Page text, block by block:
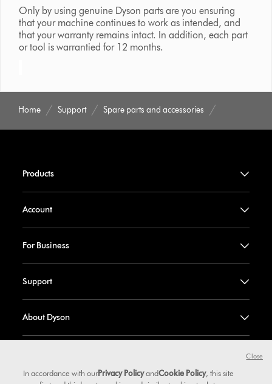
Only by using genuine Dyson parts are you ensuring
that your machine continues to work as intended, and
that your warranty remains intact. In addition, each part
or tool is warrantied for 12 months.
Home Support Spare parts and accessories
Products
Account
For Business
Support
About Dyson
In accordance with ourPrivacy PolicyandCookie Policy, this site
Close